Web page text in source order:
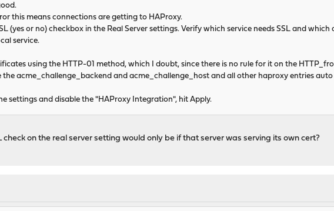
this means connections are getting to HAProxy.
(yes or no) checkbox in the Real Server settings. Verify which service needs SSL and
service.
using the HTTP-01 method, which I doubt, since there is no rule for it on the
the acme_challenge_backend and acme_challenge_host and all other haproxy entries
settings and disable the "HAProxy Integration", hit Apply.
check on the real server setting would only be if that server was serving its own cert?